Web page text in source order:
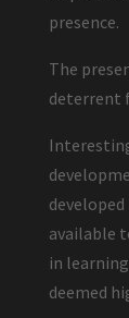
presence.
The
deterrent
available
in
deemed